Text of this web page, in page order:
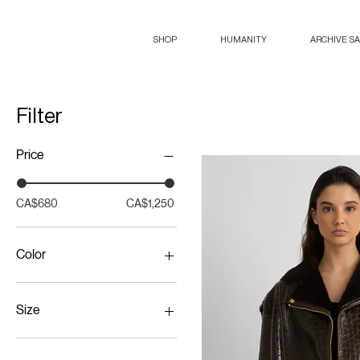
SHOP HUMANITY ARCHIVE
Filter
Price
CA$680 CA$1,250
Color
Size
38